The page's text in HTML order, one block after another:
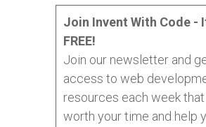
Join Invent With Code -
FREE!
Join our newsletter and
access to web
resources each week that
worth your time and help